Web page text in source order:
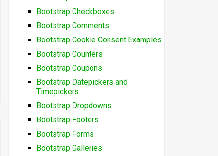
Bootstrap Checkboxes
Bootstrap Comments
Bootstrap Cookie Consent Examples
Bootstrap Counters
Bootstrap Coupons
Bootstrap Datepickers and
Timepickers
Bootstrap Dropdowns
Bootstrap Footers
Bootstrap Forms
Bootstrap Galleries